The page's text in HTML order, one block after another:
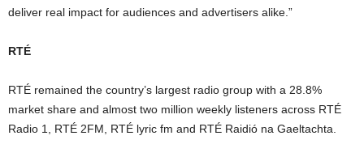
deliver real impact for audiences and advertisers alike.”
RTÉ
RTÉ remained the country’s largest radio group with a 28.8%
market share and almost two million weekly listeners across RTÉ
Radio 1, RTÉ 2FM, RTÉ lyric fm and RTÉ Raidió na Gaeltachta.